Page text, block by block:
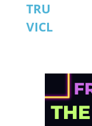
TRU
VICL